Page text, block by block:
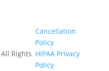
Rights
Cancellation
Policy
HIPAA Privacy
Policy